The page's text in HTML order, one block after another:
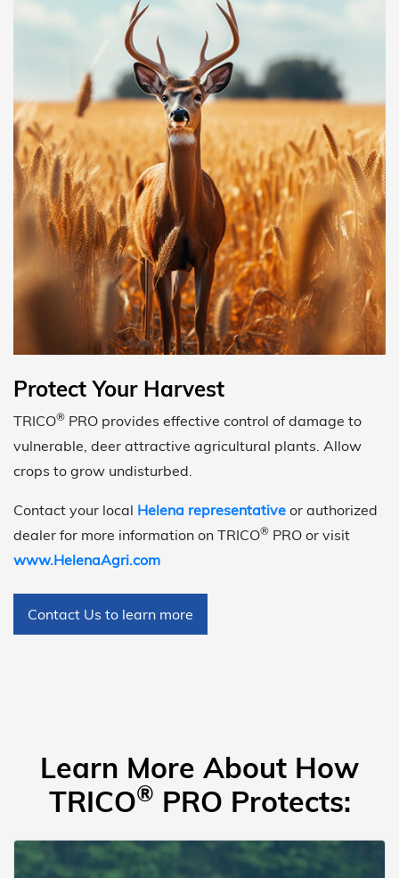
Protect Your Harvest
TRICO® PRO provides effective control of damage to
vulnerable, deer attractive agricultural plants. Allow
crops to grow undisturbed.
Contact your local Helena representative or authorized
dealer for more information on TRICO® PRO or visit
www.HelenaAgri.com
Contact Us to learn more
Learn More About How
TRICO® PRO Protects: